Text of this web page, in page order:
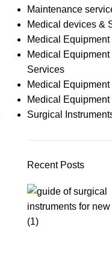
Maintenance
Medical devices &
Medical
Medical
Services
Medical
Medical
Surgical
Recent Posts